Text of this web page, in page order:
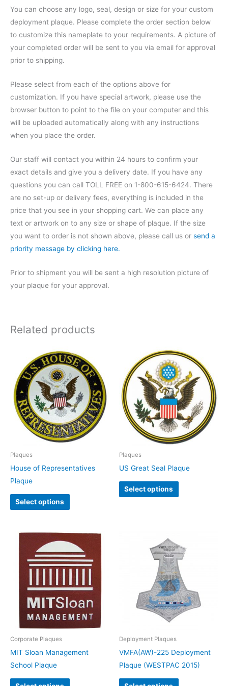
You can choose any logo, seal, design or size for your custom
deployment plaque. Please complete the order section below
to customize this nameplate to your requirements. A picture of
your completed order will be sent to you via email for approval
prior to shipping.
Please select from each of the options above for
customization. If you have special artwork, please use the
browser button to point to the file on your computer and this
will be uploaded automatically along with any instructions
when you place the order.
Our staff will contact you within 24 hours to confirm your
exact details and give you a delivery date. If you have any
questions you can call TOLL FREE on 1-800-615-6424. There
are no set-up or delivery fees, everything is included in the
price that you see in your shopping cart. We can place any
text or artwork on to any size or shape of plaque. If the size
you want to order is not shown above, please call us or send a
priority message by clicking here.
Prior to shipment you will be sent a high resolution picture of
your plaque for your approval.
Related products
Plaques
House of Representatives
Plaque
Select options
Plaques
US Great Seal Plaque
Select options
Corporate Plaques
MIT Sloan Management
School Plaque
Deployment Plaques
VMFA(AW)-225 Deployment
Plaque (WESTPAC 2015)